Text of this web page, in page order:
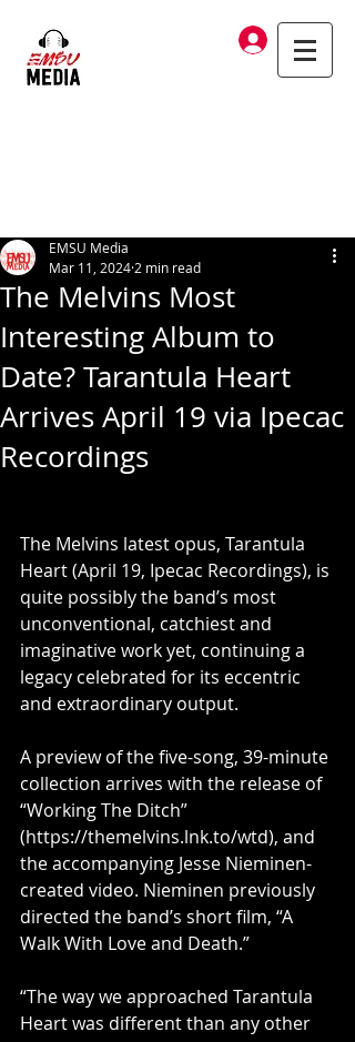
Log In
The Melvins Most
Interesting Album to
Date? Tarantula Heart
Arrives April 19 via Ipecac
Recordings
EMSU Media
Mar 11, 2024 2 min read
The Melvins latest opus, Tarantula
Heart (April 19, Ipecac Recordings), is
quite possibly the band’s most
unconventional, catchiest and
imaginative work yet, continuing a
legacy celebrated for its eccentric
and extraordinary output.
﻿A preview of the five-song, 39-minute
collection arrives with the release of
“Working The Ditch”
(https://themelvins.lnk.to/wtd), and
the accompanying Jesse Nieminen-
created video. Nieminen previously
directed the band’s short film, “A
Walk With Love and Death.”
“The way we approached Tarantula
Heart was different than any other